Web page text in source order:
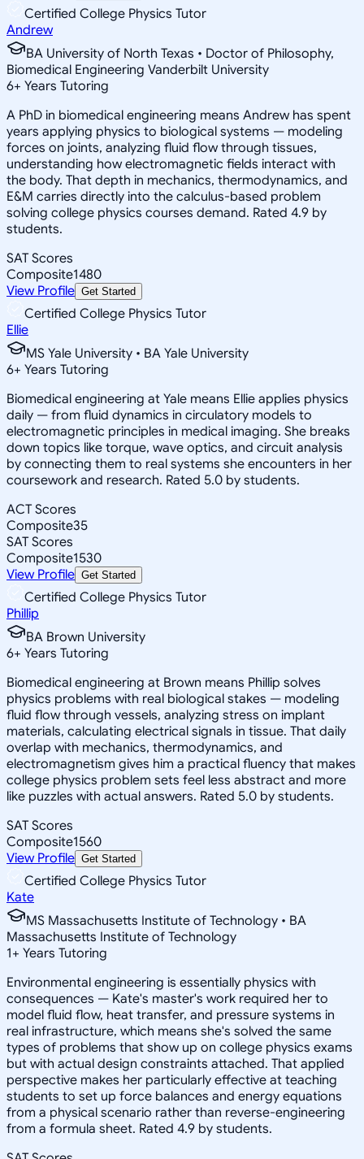
Certified College Physics Tutor
Andrew
BA University of North Texas • Doctor of Philosophy,
Biomedical Engineering Vanderbilt University
6+ Years Tutoring
A PhD in biomedical engineering means Andrew has spent
years applying physics to biological systems — modeling
forces on joints, analyzing fluid flow through tissues,
understanding how electromagnetic fields interact with
the body. That depth in mechanics, thermodynamics, and
E&M carries directly into the calculus-based problem
solving college physics courses demand. Rated 4.9 by
students.
SAT Scores
Composite1480
View Profile Get Started
Certified College Physics Tutor
Ellie
MS Yale University • BA Yale University
6+ Years Tutoring
Biomedical engineering at Yale means Ellie applies physics
daily — from fluid dynamics in circulatory models to
electromagnetic principles in medical imaging. She breaks
down topics like torque, wave optics, and circuit analysis
by connecting them to real systems she encounters in her
coursework and research. Rated 5.0 by students.
ACT Scores
Composite35
SAT Scores
Composite1530
View Profile Get Started
Certified College Physics Tutor
Phillip
BA Brown University
6+ Years Tutoring
Biomedical engineering at Brown means Phillip solves
physics problems with real biological stakes — modeling
fluid flow through vessels, analyzing stress on implant
materials, calculating electrical signals in tissue. That daily
overlap with mechanics, thermodynamics, and
electromagnetism gives him a practical fluency that makes
college physics problem sets feel less abstract and more
like puzzles with actual answers. Rated 5.0 by students.
SAT Scores
Composite1560
View Profile Get Started
Certified College Physics Tutor
Kate
MS Massachusetts Institute of Technology • BA
Massachusetts Institute of Technology
1+ Years Tutoring
Environmental engineering is essentially physics with
consequences — Kate's master's work required her to
model fluid flow, heat transfer, and pressure systems in
real infrastructure, which means she's solved the same
types of problems that show up on college physics exams
but with actual design constraints attached. That applied
perspective makes her particularly effective at teaching
students to set up force balances and energy equations
from a physical scenario rather than reverse-engineering
from a formula sheet. Rated 4.9 by students.